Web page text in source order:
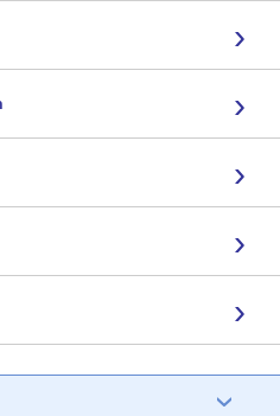
›
›
›
›
›
›